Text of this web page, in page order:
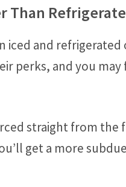
Than
iced and refrigerated
perks, and you
straight from
get a more